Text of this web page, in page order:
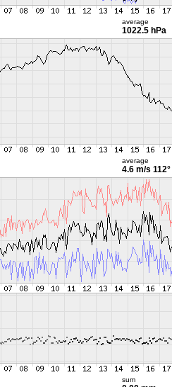
average
1022.5 hPa
average
4.6 m/s 112°
sum